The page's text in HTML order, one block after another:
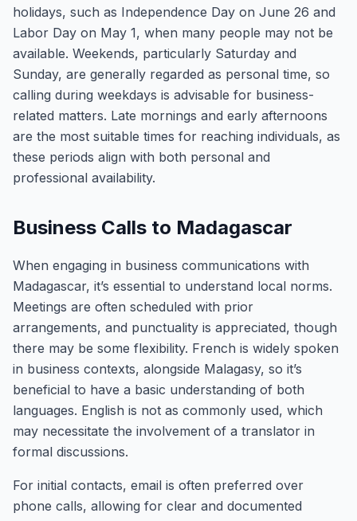
holidays, such as Independence Day on June 26 and
Labor Day on May 1, when many people may not be
available. Weekends, particularly Saturday and
Sunday, are generally regarded as personal time, so
calling during weekdays is advisable for business-
related matters. Late mornings and early afternoons
are the most suitable times for reaching individuals, as
these periods align with both personal and
professional availability.
Business Calls to Madagascar
When engaging in business communications with
Madagascar, it’s essential to understand local norms.
Meetings are often scheduled with prior
arrangements, and punctuality is appreciated, though
there may be some flexibility. French is widely spoken
in business contexts, alongside Malagasy, so it’s
beneficial to have a basic understanding of both
languages. English is not as commonly used, which
may necessitate the involvement of a translator in
formal discussions.
For initial contacts, email is often preferred over
phone calls, allowing for clear and documented